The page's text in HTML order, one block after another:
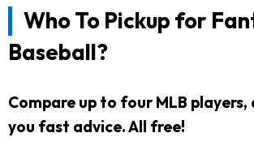
Who To Pickup for
Baseball?
Compare up to four MLB players,
you fast advice. All free!